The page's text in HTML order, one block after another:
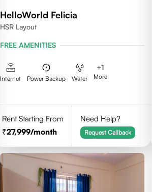
HelloWorld Felicia
HSR Layout
FREE AMENITIES
Internet Power Backup Water
+1
More
Rent Starting From
27,999/month
Need Help?
Request Callback